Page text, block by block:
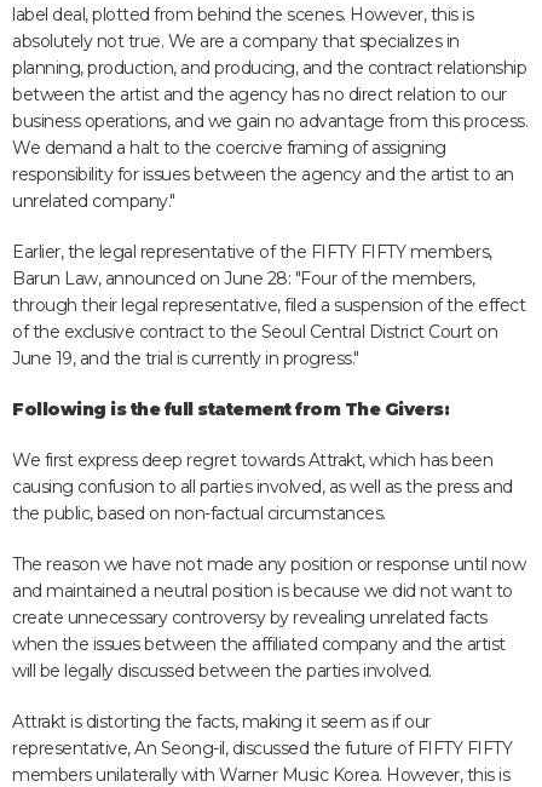
label deal, plotted from behind the scenes. However, this is
absolutely not true. We are a company that specializes in
planning, production, and producing, and the contract relationship
between the artist and the agency has no direct relation to our
business operations, and we gain no advantage from this process.
We demand a halt to the coercive framing of assigning
responsibility for issues between the agency and the artist to an
unrelated company."
Earlier, the legal representative of the FIFTY FIFTY members,
Barun Law, announced on June 28: "Four of the members,
through their legal representative, filed a suspension of the effect
of the exclusive contract to the Seoul Central District Court on
June 19, and the trial is currently in progress."
Following is the full statement from The Givers:
We first express deep regret towards Attrakt, which has been
causing confusion to all parties involved, as well as the press and
the public, based on non-factual circumstances.
The reason we have not made any position or response until now
and maintained a neutral position is because we did not want to
create unnecessary controversy by revealing unrelated facts
when the issues between the affiliated company and the artist
will be legally discussed between the parties involved.
Attrakt is distorting the facts, making it seem as if our
representative, An Seong-il, discussed the future of FIFTY FIFTY
members unilaterally with Warner Music Korea. However, this is